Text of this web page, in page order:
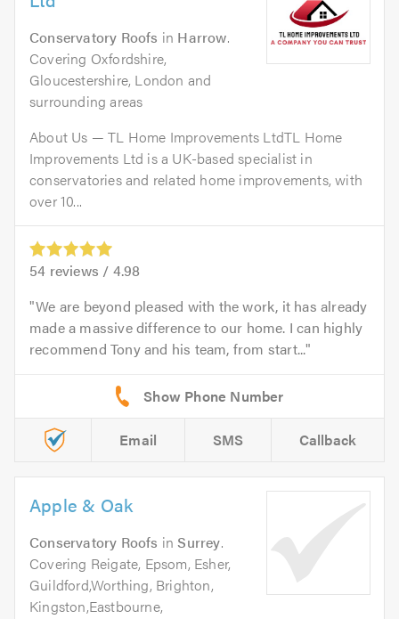
Conservatory Roofs in Harrow.
Covering Oxfordshire,
Gloucestershire, London and
surrounding areas
About Us — TL Home Improvements LtdTL Home
Improvements Ltd is a UK-based specialist in
conservatories and related home improvements, with
over 10...
54 reviews / 4.98
We are beyond pleased with the work, it has already
made a massive difference to our home. I can highly
recommend Tony and his team, from start...
Email SMS Callback
Apple & Oak
Conservatory Roofs inSurrey.
Covering Reigate, Epsom, Esher,
Guildford,Worthing, Brighton,
Kingston,Eastbourne,